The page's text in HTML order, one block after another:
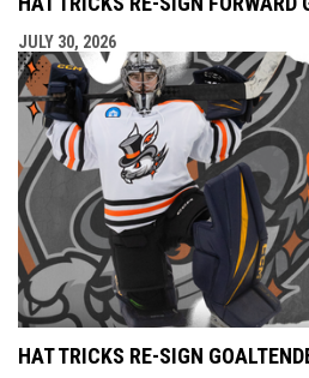
JULY 30, 2026
HAT TRICKS RE-SIGN